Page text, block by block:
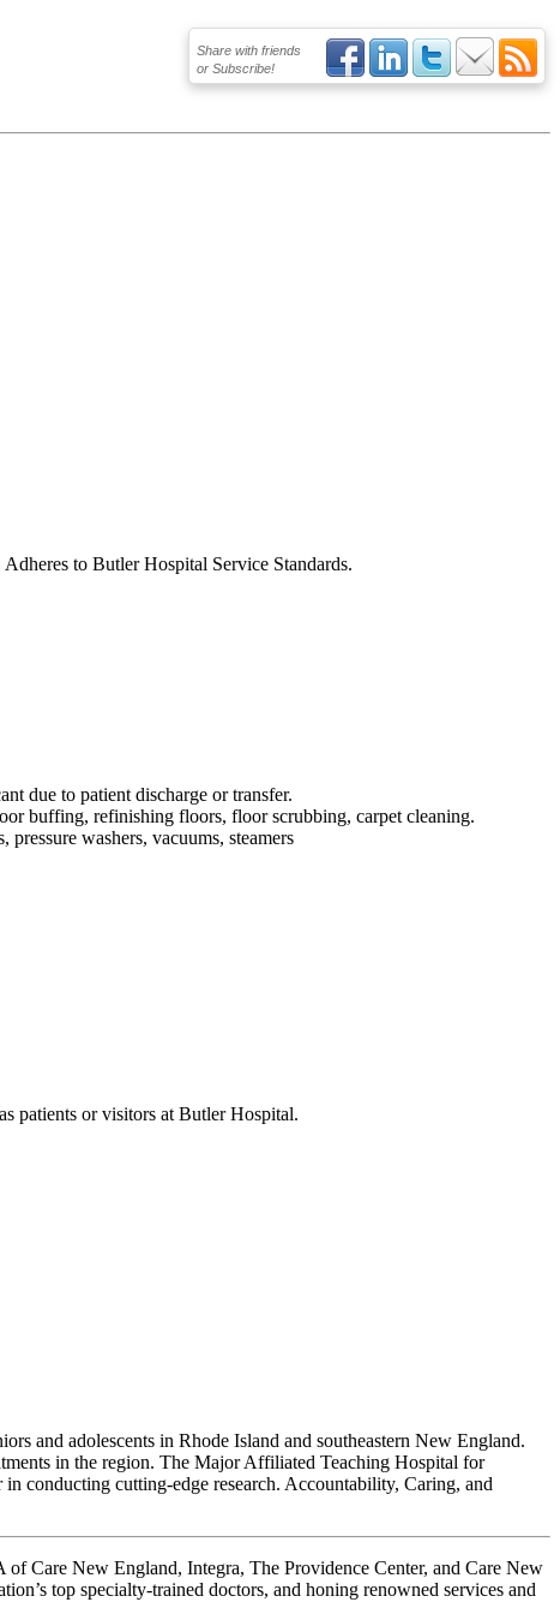
Share with friends
or Subscribe!
to Butler Hospital Service Standards.
due to patient discharge or transfer.
buffing, refinishing floors, floor scrubbing, carpet cleaning.
washers, vacuums, steamers
patients or visitors at Butler Hospital.
and adolescents in Rhode Island and southeastern New England.
in the region. The Major Affiliated Teaching Hospital for
conducting cutting-edge research. Accountability, Caring, and
Care New England, Integra, The Providence Center, and Care New
top specialty-trained doctors, and honing renowned services and